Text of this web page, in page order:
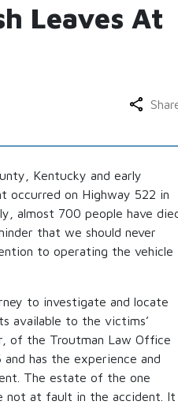
Leaves At
Kentucky and early
occurred on Highway 522 in
almost 700 people have
that we should never
to operating the vehicle
to investigate and locate
available to the victims’
of the Troutman Law Office
has the experience and
The estate of the one
not at fault in the accident. It